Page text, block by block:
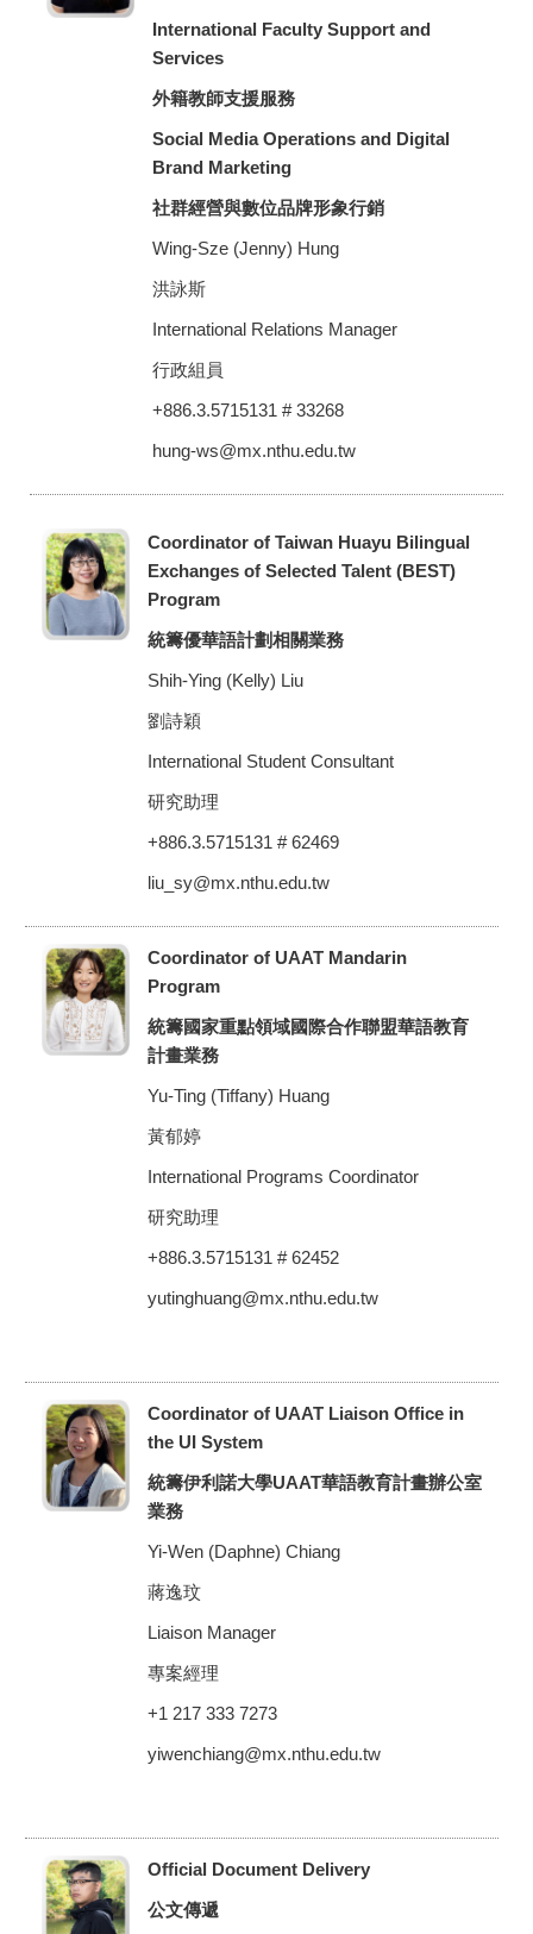
International Faculty Support and
Services
外籍教師支援服務
Social Media Operations and Digital
Brand Marketing
社群經營與數位品牌形象行銷
Wing-Sze (Jenny) Hung
洪詠斯
International Relations Manager
行政組員
+886.3.5715131 # 33268
hung-ws@mx.nthu.edu.tw
Coordinator of Taiwan Huayu Bilingual
Exchanges of Selected Talent (BEST)
Program
統籌優華語計劃相關業務
Shih-Ying (Kelly) Liu
劉詩穎
International Student Consultant
研究助理
+886.3.5715131 # 62469
liu_sy@mx.nthu.edu.tw
Coordinator of UAAT Mandarin
Program
統籌國家重點領域國際合作聯盟華語教育
計畫業務
Yu-Ting (Tiffany) Huang
黃郁婷
International Programs Coordinator
研究助理
+886.3.5715131 # 62452
yutinghuang@mx.nthu.edu.tw
Coordinator of UAAT Liaison Office in
the UI System
統籌伊利諾大學UAAT華語教育計畫辦公室
業務
Yi-Wen (Daphne) Chiang
蔣逸玟
Liaison Manager
專案經理
+1 217 333 7273
yiwenchiang@mx.nthu.edu.tw
Official Document Delivery
公文傳遞